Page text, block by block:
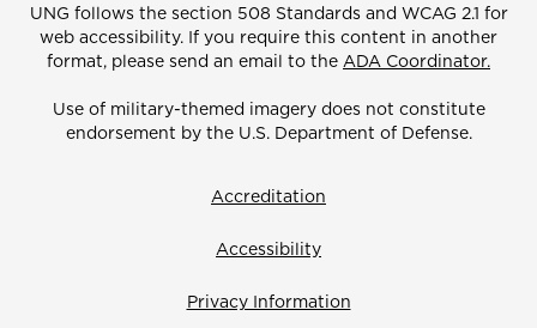
UNG follows the section 508 Standards and WCAG 2.1 for
web accessibility. If you require this content in another
format, please send an email to the ADA Coordinator.
Use of military-themed imagery does not constitute
endorsement by the U.S. Department of Defense.
Accreditation
Accessibility
Privacy Information